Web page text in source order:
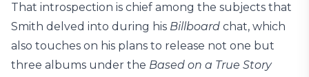
That introspection is chief among the subjects that
Smith delved into during his Billboard chat, which
also touches on his plans to release not one but
three albums under the Based on a True Story